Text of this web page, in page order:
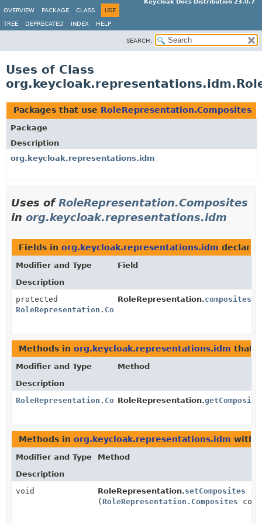
Keycloak Docs Distribution 23.0.7
OVERVIEW
PACKAGE CLASS USE
TREE DEPRECATED INDEX HELP
SEARCH:
Uses of Class
Packages that use RoleRepresentation.Composites
Package
Description
org.keycloak.representations.idm
Uses ofRoleRepresentation.Composites
in org.keycloak.representations.idm
Fields in org.keycloak.representations.idm
Modifier and Type
Field
Description
protected
RoleRepresentation.Composites
RoleRepresentation.composites
Methods in org.keycloak.representations.idm that
Modifier and Type
Method
Description
RoleRepresentation.CompositesRoleRepresentation.
Methods in org.keycloak.representations.idm with
Modifier and Type
Method
Description
void
RoleRepresentation.setComposites
( RoleRepresentation.Composites